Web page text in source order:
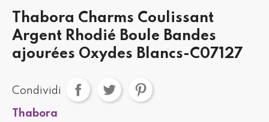
Thabora Charms Coulissant
Argent Rhodié Boule Bandes
ajourées Oxydes Blancs-C07127
Condividi
Thabora